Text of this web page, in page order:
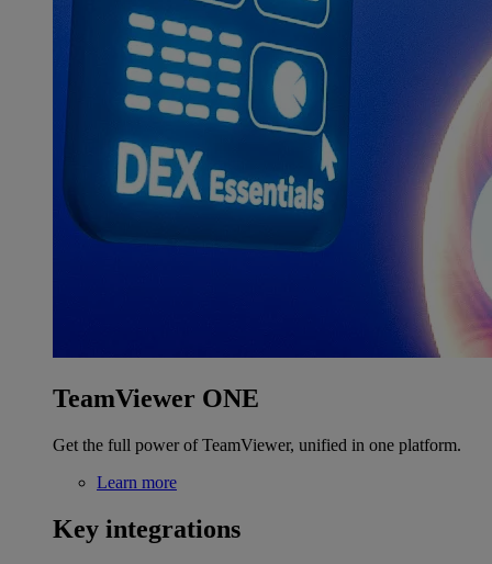
TeamViewer ONE
Get the full power of TeamViewer, unified in one platform.
Learn more
Key integrations